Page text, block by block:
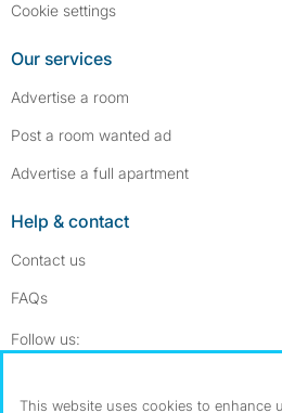
Cookie settings
Our services
Advertise a room
Post a room wanted ad
Advertise a full apartment
Help & contact
Contact us
FAQs
Follow us:
Dowload our free app
This website uses cookies to enhance